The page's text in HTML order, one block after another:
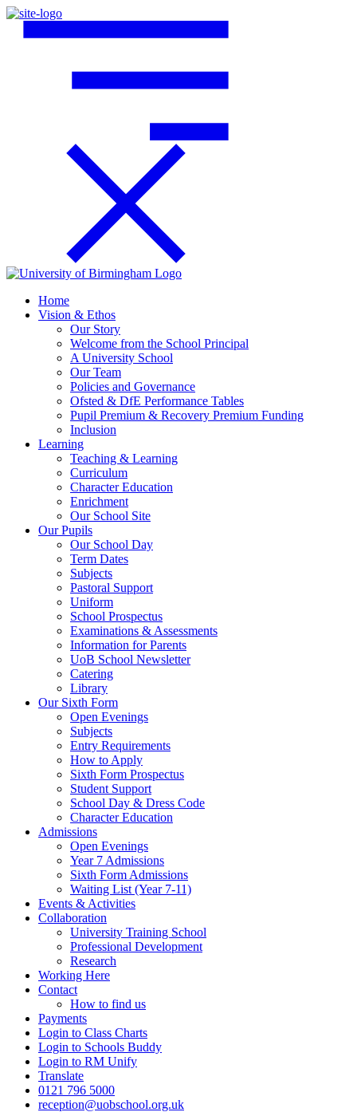
Home
Vision & Ethos
Our Story
Welcome from the School Principal
A University School
Our Team
Policies and Governance
Ofsted & DfE Performance Tables
Pupil Premium & Recovery Premium Funding
Inclusion
Learning
Teaching & Learning
Curriculum
Character Education
Enrichment
Our School Site
Our Pupils
Our School Day
Term Dates
Subjects
Pastoral Support
Uniform
School Prospectus
Examinations & Assessments
Information for Parents
UoB School Newsletter
Catering
Library
Our Sixth Form
Open Evenings
Subjects
Entry Requirements
How to Apply
Sixth Form Prospectus
Student Support
School Day & Dress Code
Character Education
Admissions
Open Evenings
Year 7 Admissions
Sixth Form Admissions
Waiting List (Year 7-11)
Events & Activities
Collaboration
University Training School
Professional Development
Research
Working Here
Contact
How to find us
Payments
Login to Class Charts
Login to Schools Buddy
Login to RM Unify
Translate
0121 796 5000
reception@uobschool.org.uk